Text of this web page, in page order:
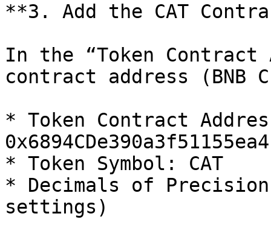
**3. Add the CAT
In the “Token
contract address (BNB
* Token Contract
* Token Symbol: CAT
* Decimals of
settings)